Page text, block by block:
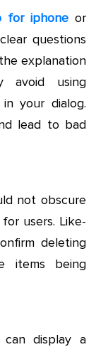
for iphoneor
questions
explanation
avoid using
your dialog.
lead to bad
not obscure
users. Like-
deleting
items being
display a